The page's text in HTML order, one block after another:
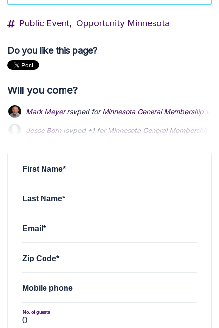
Public Event, Opportunity Minnesota
Do you like this page?
Will you come?
Mark Meyerrsvped forMinnesota General Membership
Jesse Bornrsvped +1 forMinnesota General Membership
First Name*
Last Name*
Email*
Zip Code*
Mobile phone
No. of guests